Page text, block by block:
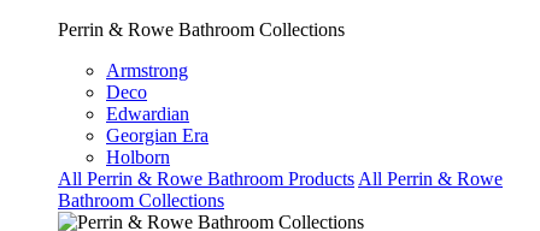
Perrin & Rowe Bathroom Collections
Armstrong
Deco
Edwardian
Georgian Era
Holborn
All Perrin & Rowe Bathroom Products All Perrin & Rowe
Bathroom Collections